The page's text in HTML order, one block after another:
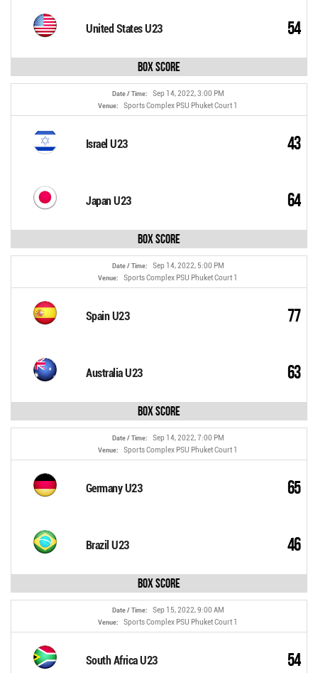
United States U23 54
Box Score
Date / Time: Sep 14, 2022, 3:00 PM
Venue: Sports Complex PSU Phuket Court 1
Israel U23 43
Japan U23 64
Box Score
Date / Time: Sep 14, 2022, 5:00 PM
Venue: Sports Complex PSU Phuket Court 1
Spain U23 77
Australia U23 63
Box Score
Date / Time: Sep 14, 2022, 7:00 PM
Venue: Sports Complex PSU Phuket Court 1
Germany U23 65
Brazil U23 46
Box Score
Date / Time: Sep 15, 2022, 9:00 AM
Venue: Sports Complex PSU Phuket Court 1
South Africa U23 54